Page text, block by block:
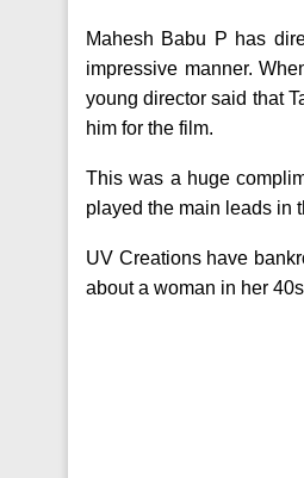
Mahesh Babu P has
impressive manner.
young director said that
him for the film.
This was a huge
played the main leads in
UV Creations have
about a woman in her